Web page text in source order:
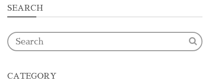
SEARCH
CATEGORY